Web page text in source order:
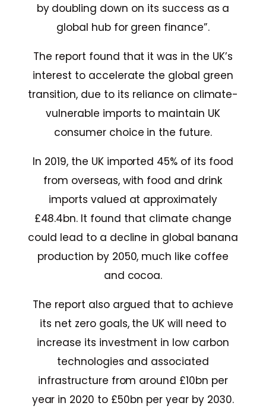
by doubling down on its success as a
global hub for green finance”.
The report found that it was in the UK’s
interest to accelerate the global green
transition, due to its reliance on climate-
vulnerable imports to maintain UK
consumer choice in the future.
In 2019, the UK imported 45% of its food
from overseas, with food and drink
imports valued at approximately
£48.4bn. It found that climate change
could lead to a decline in global banana
production by 2050, much like coffee
and cocoa.
The report also argued that to achieve
its net zero goals, the UK will need to
increase its investment in low carbon
technologies and associated
infrastructure from around £10bn per
year in 2020 to £50bn per year by 2030.